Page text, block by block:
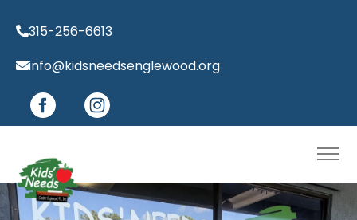
315-256-6613
info@kidsneedsenglewood.org